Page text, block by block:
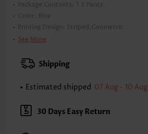
Package Contents: 1 X Pants
Color:
Blue
Printing Design:
Striped,Geometric
Pants Length:
Pants Type: Wide Leg
Occasion: Everyday
Washing Instructions:
Selling Point:
Soft
See More
Shipping
Estimated shipped 07 Aug - 10 Aug
30 Days Easy Return